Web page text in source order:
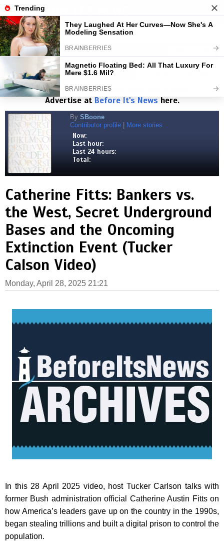
BEFORE IT'S NEWS
Visits:1,827,498,275| Stories:8,683,359
HELP KEEP NEWS FREE
Read theBeforeitsnews.com
Advertise at Before It's News here.
By SBoone
Contributor profile
More stories
Now:
Last hour:
Last 24 hours:
Total:
Catherine Fitts: Bankers vs.
the West, Secret Underground
Bases and the Oncoming
Extinction Event (Tucker
Calson Video)
Monday, April 28, 2025 21:21
In this 28 April 2025 video, host Tucker Carlson talks with
former Bush administration official Catherine Austin Fitts on
how America’s leaders gave up on the country in the 1990s,
began stealing trillions and built a digital prison to control the
population.